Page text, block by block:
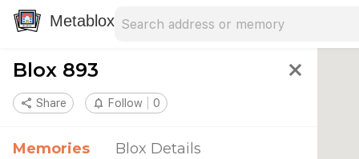
Metablox
Blox 893 close
share Share notifications_none Follow 0
Memories Blox Details